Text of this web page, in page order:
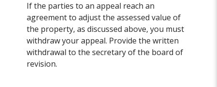
If the parties to an appeal reach an
agreement to adjust the assessed value of
the property, as discussed above, you must
withdraw your appeal. Provide the written
withdrawal to the secretary of the board of
revision.